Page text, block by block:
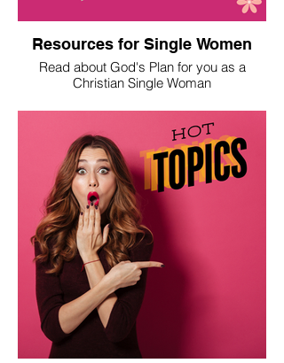
Resources for Single Women
Read about God's Plan for you as a
Christian Single Woman